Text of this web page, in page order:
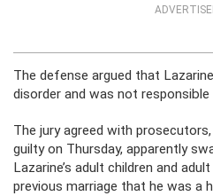
The defense argued that
disorder and was not
The jury agreed with
guilty on Thursday, apparently
Lazarine’s adult children and
previous marriage that he was a